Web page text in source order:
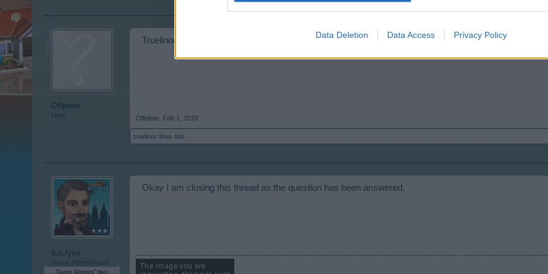
Data Deletion Data Access Privacy Policy
Offpiste
User
Truelinor, level 20. Just asking for the future. Thanks for the input.
Offpiste Feb 1, 2018
truelinor likes this.
s.c.lynx
Game Administrator
Team RisingCities
Okay I am closing this thread as the question has been answered.